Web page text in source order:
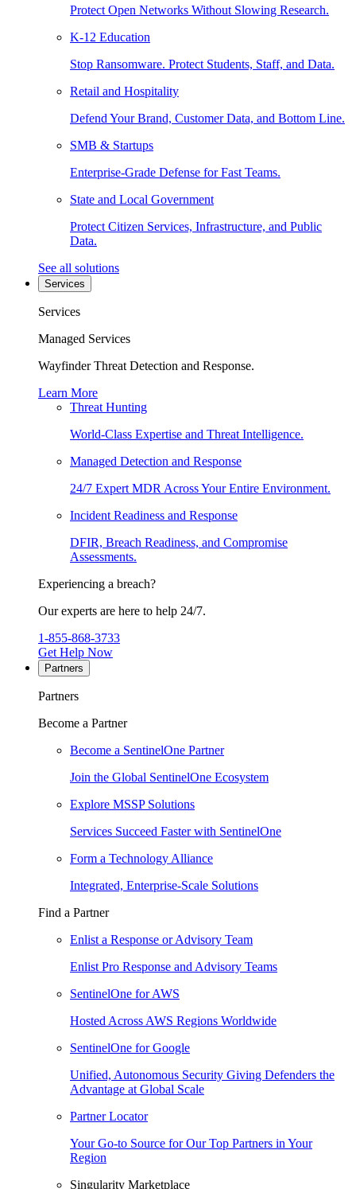
Protect Open Networks Without Slowing Research.
K-12 Education
Stop Ransomware. Protect Students, Staff, and Data.
Retail and Hospitality
Defend Your Brand, Customer Data, and Bottom Line.
SMB & Startups
Enterprise-Grade Defense for Fast Teams.
State and Local Government
Protect Citizen Services, Infrastructure, and Public
Data.
See all solutions
Services
Services
Managed Services
Wayfinder Threat Detection and Response.
Learn More
Threat Hunting
World-Class Expertise and Threat Intelligence.
Managed Detection and Response
24/7 Expert MDR Across Your Entire Environment.
Incident Readiness and Response
DFIR, Breach Readiness, and Compromise
Assessments.
Experiencing a breach?
Our experts are here to help 24/7.
1-855-868-3733
Get Help Now
Partners
Partners
Become a Partner
Become a SentinelOne Partner
Join the Global SentinelOne Ecosystem
Explore MSSP Solutions
Services Succeed Faster with SentinelOne
Form a Technology Alliance
Integrated, Enterprise-Scale Solutions
Find a Partner
Enlist a Response or Advisory Team
Enlist Pro Response and Advisory Teams
SentinelOne for AWS
Hosted Across AWS Regions Worldwide
SentinelOne for Google
Unified, Autonomous Security Giving Defenders the
Advantage at Global Scale
Partner Locator
Your Go-to Source for Our Top Partners in Your
Region
Singularity Marketplace